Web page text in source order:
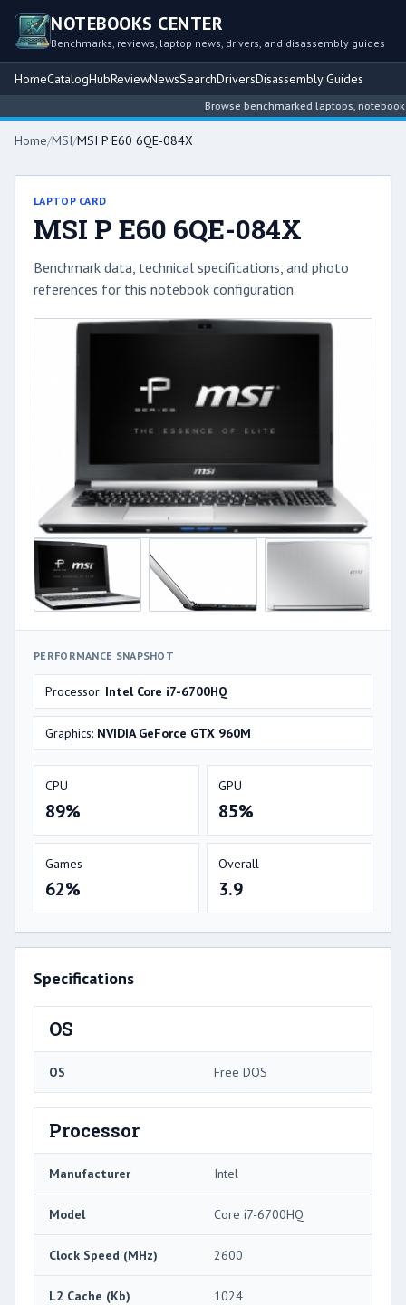
NOTEBOOKS CENTER
Benchmarks, reviews, laptop news, drivers, and disassembly guides
HomeCatalogHubReviewNewsSearchDriversDisassembly Guides
Browse benchmarked laptops, notebook
Home/MSI/MSI P E60 6QE-084X
LAPTOP CARD
MSI P E60 6QE-084X
Benchmark data, technical specifications, and photo
references for this notebook configuration.
PERFORMANCE SNAPSHOT
Processor: Intel Core i7-6700HQ
Graphics: NVIDIA GeForce GTX 960M
CPU
89%
GPU
85%
Games
62%
Overall
3.9
Specifications
OS
OS Free DOS
Processor
Manufacturer Intel
Model Core i7-6700HQ
Clock Speed (MHz) 2600
L2 Cache (Kb) 1024